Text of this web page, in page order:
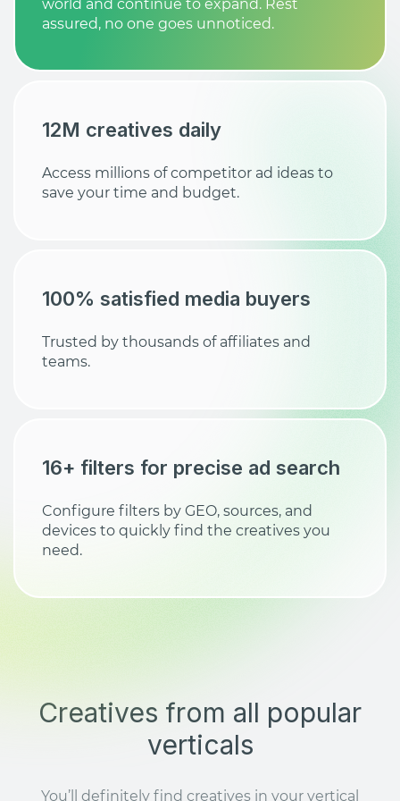
world and continue to expand. Rest
assured, no one goes unnoticed.
12M creatives daily
Access millions of competitor ad ideas to
save your time and budget.
100% satisfied media buyers
Trusted by thousands of affiliates and
teams.
16+ filters for precise ad search
Configure filters by GEO, sources, and
devices to quickly find the creatives you
need.
Creatives from all popular
verticals
You’ll definitely find creatives in your vertical